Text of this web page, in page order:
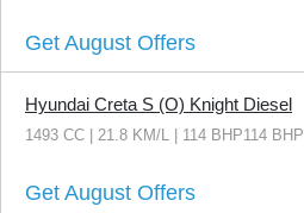
Get August Offers
Hyundai Creta S (O) Knight Diesel
1493 CC | 21.8 KM/L | 114 BHP114 BHP
Get August Offers